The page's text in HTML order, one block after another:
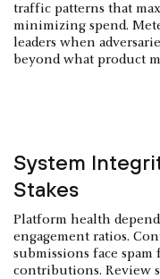
traffic patterns that
minimizing spend.
leaders when
beyond what product
System
Stakes
Platform health
engagement ratios.
submissions face
contributions. Review